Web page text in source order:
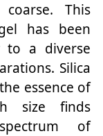
This
has been
to a diverse
Silica
essence of
size finds
of